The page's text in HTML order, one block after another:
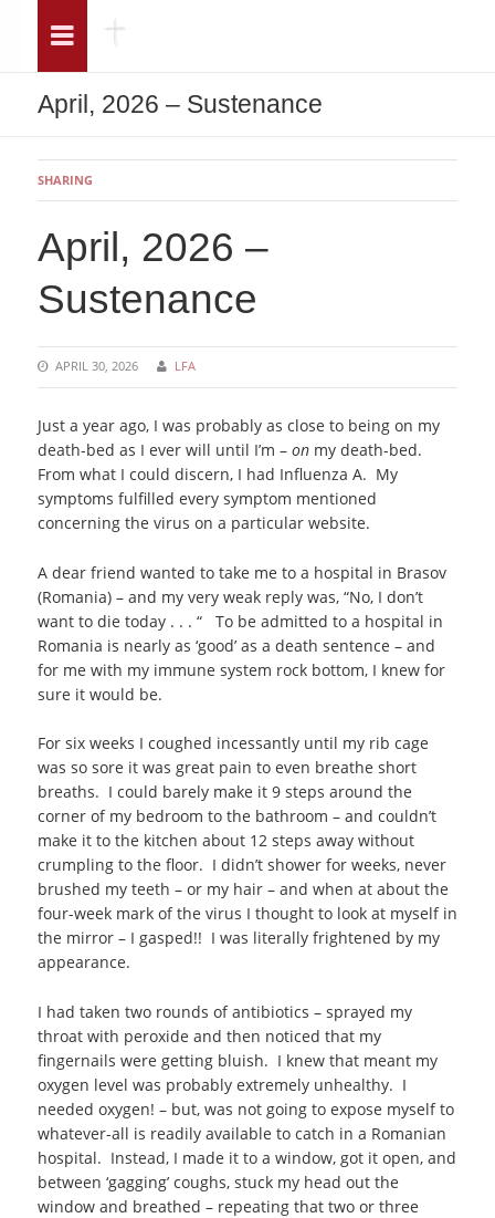
Menu
April, 2026 – Sustenance
SHARING
April, 2026 –
Sustenance
APRIL 30, 2026 LFA
Just a year ago, I was probably as close to being on my
death-bed as I ever will until I’m – on my death-bed.
From what I could discern, I had Influenza A. My
symptoms fulfilled every symptom mentioned
concerning the virus on a particular website.
A dear friend wanted to take me to a hospital in Brasov
(Romania) – and my very weak reply was, “No, I don’t
want to die today . . . “ To be admitted to a hospital in
Romania is nearly as ‘good’ as a death sentence – and
for me with my immune system rock bottom, I knew for
sure it would be.
For six weeks I coughed incessantly until my rib cage
was so sore it was great pain to even breathe short
breaths. I could barely make it 9 steps around the
corner of my bedroom to the bathroom – and couldn’t
make it to the kitchen about 12 steps away without
crumpling to the floor. I didn’t shower for weeks, never
brushed my teeth – or my hair – and when at about the
four-week mark of the virus I thought to look at myself in
the mirror – I gasped!! I was literally frightened by my
appearance.
I had taken two rounds of antibiotics – sprayed my
throat with peroxide and then noticed that my
fingernails were getting bluish. I knew that meant my
oxygen level was probably extremely unhealthy. I
needed oxygen! – but, was not going to expose myself to
whatever-all is readily available to catch in a Romanian
hospital. Instead, I made it to a window, got it open, and
between ‘gagging’ coughs, stuck my head out the
window and breathed – repeating that two or three